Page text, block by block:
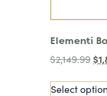
Elementi
$2,149.99 $
Select